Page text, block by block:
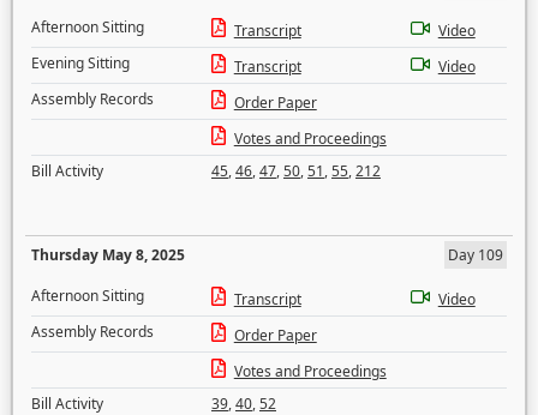
Afternoon Sitting
Transcript
Video
Evening Sitting
Transcript
Video
Assembly Records
Order Paper
Votes and Proceedings
Bill Activity
45,46,47,50,51,55,212
Thursday May 8, 2025
Day 109
Afternoon Sitting
Transcript
Video
Assembly Records
Order Paper
Votes and Proceedings
Bill Activity
39,40,52